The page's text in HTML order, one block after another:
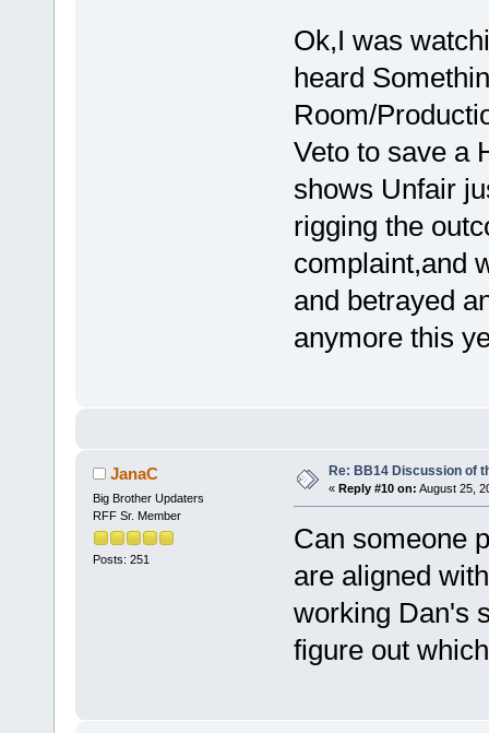
Ok,I was
heard
Room/
Veto to save a
shows Unfair
rigging the
complaint,and
and betrayed
anymore this
JanaC
Big Brother Updaters
RFF Sr. Member
Posts: 251
Re: BB14 Discussion of
« Reply #10 on: August 25,
Can someone
are aligned
working Dan's
figure out